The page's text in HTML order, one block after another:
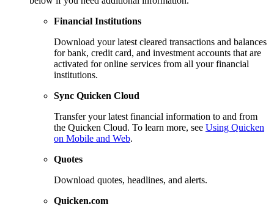
Financial Institutions
Download your latest cleared transactions and balances
for bank, credit card, and investment accounts that are
activated for online services from all your financial
institutions.
Sync Quicken Cloud
Transfer your latest financial information to and from
the Quicken Cloud. To learn more, see Using Quicken
on Mobile and Web.
Quotes
Download quotes, headlines, and alerts.
Quicken.com